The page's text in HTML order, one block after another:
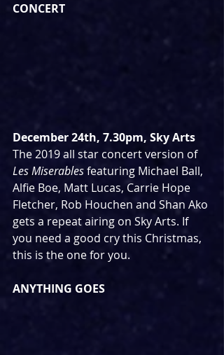
CONCERT
December 24th, 7.30pm, Sky Arts
The 2019 all star concert version of
Les Miserables featuring Michael Ball,
Alfie Boe, Matt Lucas, Carrie Hope
Fletcher, Rob Houchen and Shan Ako
gets a repeat airing on Sky Arts. If
you need a good cry this Christmas,
this is the one for you.
ANYTHING GOES